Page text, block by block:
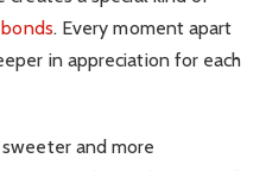
. Every moment apart
in appreciation for each
and more